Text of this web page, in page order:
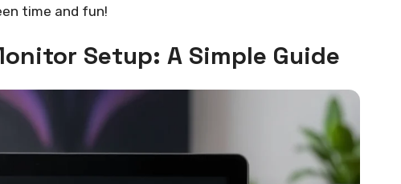
time and fun!
Setup: A Simple Guide